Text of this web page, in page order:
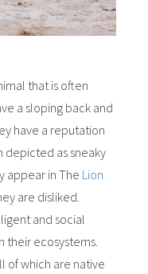
that is often
a sloping back and
have a reputation
depicted as sneaky
appear in The Lion
are disliked.
and social
their ecosystems.
of which are native